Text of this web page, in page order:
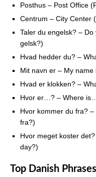
Posthus – Post Office
Centrum – City Center
Taler du engelsk? –
gelsk?)
Hvad hedder du? –
Mit navn er – My
Hvad er klokken? –
Hvor er…? – Where
Hvor kommer du fra?
fra?)
Hvor meget koster
day?)
Top Danish